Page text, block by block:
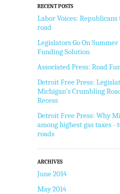
RECENT POSTS
Labor Voices:
road
Legislators Go On
Funding Solution
Associated Press: Road
Detroit Free Press:
Michigan’s Crumbling
Recess
Detroit Free Press: Why
among highest gas taxes -
roads
ARCHIVES
June 2014
May 2014